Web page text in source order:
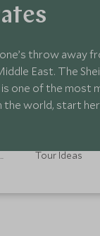
throw away
East. The
one of the most
the world, start
your appetite for
city' in the sea,
Holidays Tour Ideas